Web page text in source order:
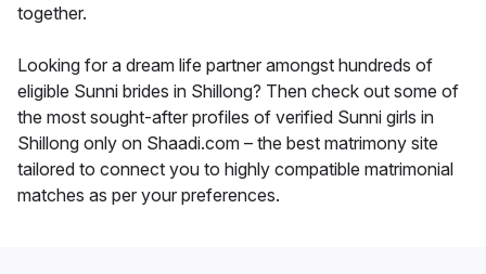
together.
Looking for a dream life partner amongst hundreds of
eligible Sunni brides in Shillong? Then check out some of
the most sought-after profiles of verified Sunni girls in
Shillong only on Shaadi.com – the best matrimony site
tailored to connect you to highly compatible matrimonial
matches as per your preferences.